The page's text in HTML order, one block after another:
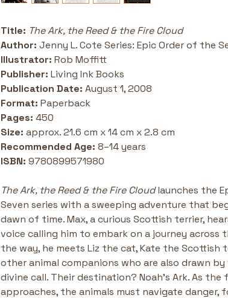
Title: The Ark, the Reed & the Fire Cloud
Author: Jenny L. Cote Series: Epic Order of the
Illustrator: Rob Moffitt
Publisher: Living Ink Books
Publication Date: August 1, 2008
Format: Paperback
Pages: 450
Size: approx. 21.6 cm x 14 cm x 2.8 cm
Recommended Age: 8–14 years
ISBN: 9780899571980
The Ark, the Reed & the Fire Cloud launches the
Seven series with a sweeping adventure that
dawn of time. Max, a curious Scottish terrier,
voice calling him to embark on a journey across
the way, he meets Liz the cat, Kate the Scottish
other animal companions who are also drawn by
divine call. Their destination? Noah’s Ark. As the
approaches, the animals must navigate danger,